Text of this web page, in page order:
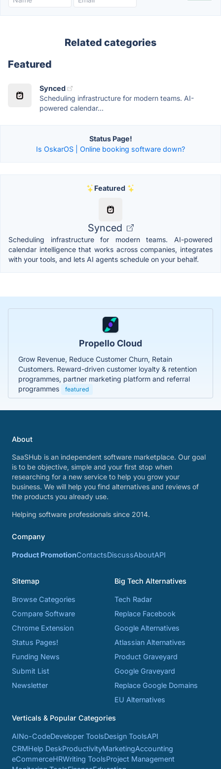
Related categories
Featured
Synced
Scheduling infrastructure for modern teams. AI-
powered calendar...
Status Page!
Is OskarOS | Online booking software down?
Featured
Synced
Scheduling infrastructure for modern teams. AI-powered
calendar intelligence that works across companies, integrates
with your tools, and lets AI agents schedule on your behalf.
Propello Cloud
Grow Revenue, Reduce Customer Churn, Retain
Customers. Reward-driven customer loyalty & retention
programmes, partner marketing platform and referral
programmes
featured
About
SaaSHub is an independent software marketplace. Our goal
is to be objective, simple and your first stop when
researching for a new service to help you grow your
business. We will help you find alternatives and reviews of
the products you already use.
Helping software professionals since 2014.
Company
Product PromotionContactsDiscussAboutAPI
Sitemap
Browse Categories
Compare Software
Chrome Extension
Status Pages!
Funding News
Submit List
Newsletter
Big Tech Alternatives
Tech Radar
Replace Facebook
Google Alternatives
Atlassian Alternatives
Product Graveyard
Google Graveyard
Replace Google Domains
EU Alternatives
Verticals & Popular Categories
AINo-CodeDeveloper ToolsDesign ToolsAPI
CRMHelp DeskProductivityMarketingAccounting
eCommerceHRWriting ToolsProject Management